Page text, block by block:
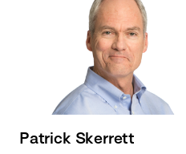
Patrick Skerrett